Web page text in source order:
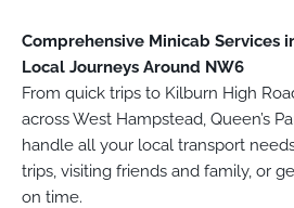
Comprehensive Minicab Services
Local Journeys Around NW6
From quick trips to Kilburn High
across West Hampstead, Queen’s
handle all your local transport
trips, visiting friends and family, or
on time.